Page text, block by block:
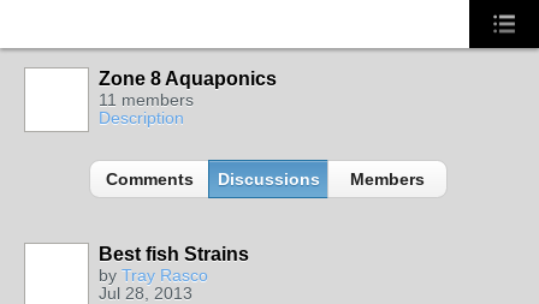
Zone 8 Aquaponics
11 members
Description
Comments Discussions Members
Best fish Strains
by Tray Rasco
Jul 28, 2013